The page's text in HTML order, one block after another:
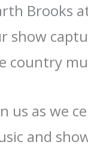
Brooks
show
country
us as we
and